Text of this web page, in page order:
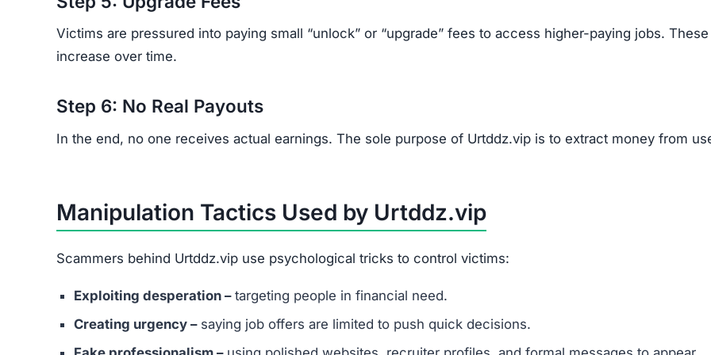
Victims are pressured into paying small “unlock” or “upgrade” fees to access higher-paying jobs.
increase over time.
Step 6: No Real Payouts
In the end, no one receives actual earnings. The sole purpose of Urtddz.vip is to extract money from
Manipulation Tactics Used by Urtddz.vip
Scammers behind Urtddz.vip use psychological tricks to control victims:
Exploiting desperation –targeting people in financial need.
Creating urgency –saying job offers are limited to push quick decisions.